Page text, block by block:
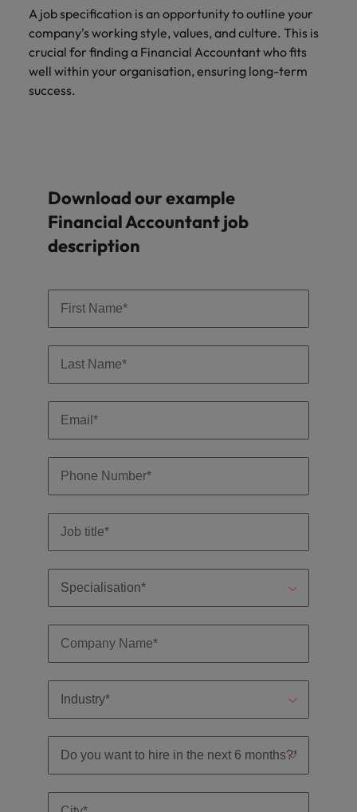
A job specification is an opportunity to outline your
company's working style, values, and culture. This is
crucial for finding a Financial Accountant who fits
well within your organisation, ensuring long-term
success.
Download our example
Financial Accountant job
description